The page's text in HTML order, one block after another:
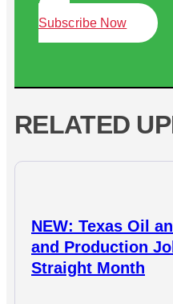
Subscribe Now
RELATED
NEW: Texas Oil
and Production
Straight Month